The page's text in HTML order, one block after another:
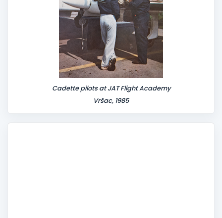
Cadette pilots at JAT Flight Academy
Vršac, 1985